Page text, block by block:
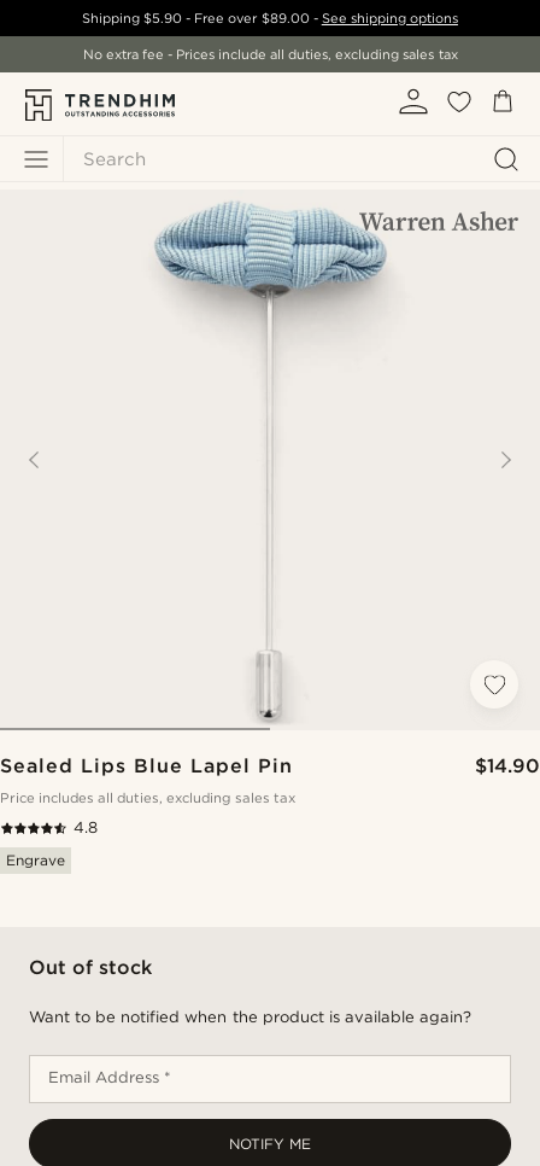
Search
Shipping$5.90 - Free over $89.00- See shipping options
No extra fee - Prices include all duties, excluding sales tax
Sealed Lips Blue Lapel Pin $14.90
Price includes all duties, excluding sales tax
4.8
Engrave
Out of stock
Want to be notified when the product is available again?
Email Address *
NOTIFY ME